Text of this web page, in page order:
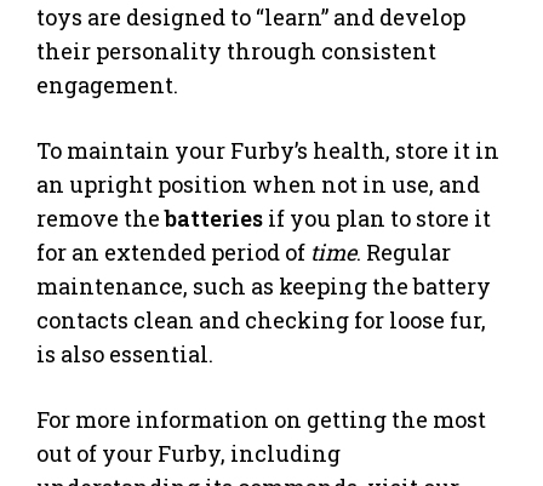
toys are designed to “learn” and develop
their personality through consistent
engagement.
To maintain your Furby’s health, store it in
an upright position when not in use, and
remove thebatteries if you plan to store it
for an extended period of time. Regular
maintenance, such as keeping the battery
contacts clean and checking for loose fur,
is also essential.
For more information on getting the most
out of your Furby, including